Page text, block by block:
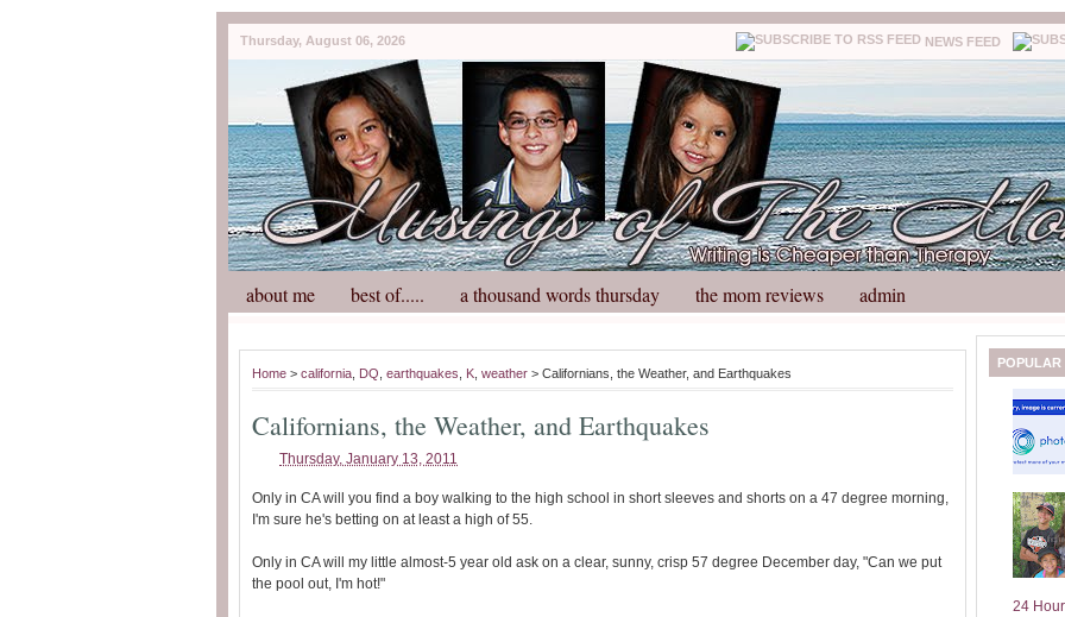
Thursday, August 06, 2026 NEWS FEED
about me best of..... a thousand words thursday the mom reviews admin
Home > california DQ earthquakes K weather > Californians, the Weather, and Earthquakes
Californians, the Weather, and Earthquakes
Thursday, January 13, 2011
Only in CA will you find a boy walking to the high school in short sleeves and shorts on a 47 degree morning,
I'm sure he's betting on at least a high of 55.
Only in CA will my little almost-5 year old ask on a clear, sunny, crisp 57 degree December day, "Can we put
the pool out, I'm hot!"
POPULAR
24